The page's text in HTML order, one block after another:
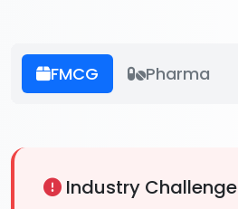
FMCG Pharma
Industry Challenge